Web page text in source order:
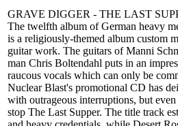
GRAVE DIGGER - THE LAST
The twelfth album of German heavy
is a religiously-themed album custom
guitar work. The guitars of Manni
man Chris Boltendahl puts in an
raucous vocals which can only be
Nuclear Blast's promotional CD has
with outrageous interruptions, but
stop The Last Supper. The title track